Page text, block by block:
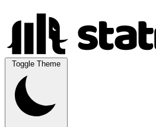
Toggle Theme